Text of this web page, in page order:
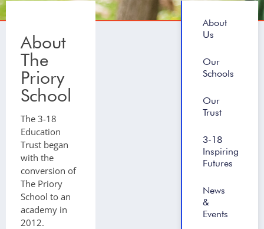
About
The
Priory
School
The 3-18
Education
Trust began
with the
conversion of
The Priory
School to an
academy in
2012.
About
Us
Our
Schools
Our
Trust
3-18
Inspiring
Futures
News
&
Events